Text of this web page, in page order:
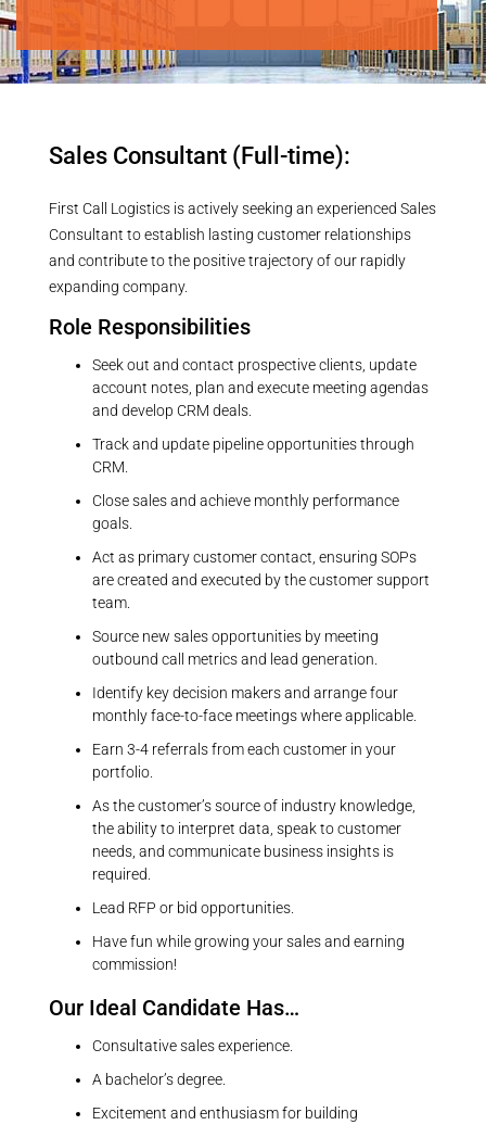
Sales Consultant (Full-time):
First Call Logistics is actively seeking an experienced Sales
Consultant to establish lasting customer relationships
and contribute to the positive trajectory of our rapidly
expanding company.
Role Responsibilities
Seek out and contact prospective clients, update
account notes, plan and execute meeting agendas
and develop CRM deals.
Track and update pipeline opportunities through
CRM.
Close sales and achieve monthly performance
goals.
Act as primary customer contact, ensuring SOPs
are created and executed by the customer support
team.
Source new sales opportunities by meeting
outbound call metrics and lead generation.
Identify key decision makers and arrange four
monthly face-to-face meetings where applicable.
Earn 3-4 referrals from each customer in your
portfolio.
As the customer’s source of industry knowledge,
the ability to interpret data, speak to customer
needs, and communicate business insights is
required.
Lead RFP or bid opportunities.
Have fun while growing your sales and earning
commission!
Our Ideal Candidate Has…
Consultative sales experience.
A bachelor’s degree.
Excitement and enthusiasm for building